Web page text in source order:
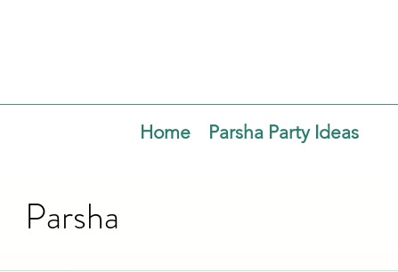
Home Parsha Party Ideas
Parsha